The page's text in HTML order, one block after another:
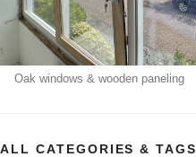
Oak windows & wooden paneling
ALL CATEGORIES & TAGS